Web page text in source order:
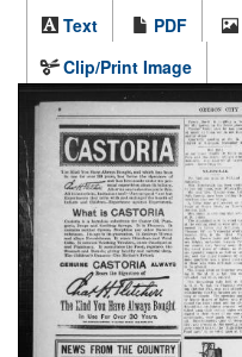
Text
PDF
Clip/Print Image